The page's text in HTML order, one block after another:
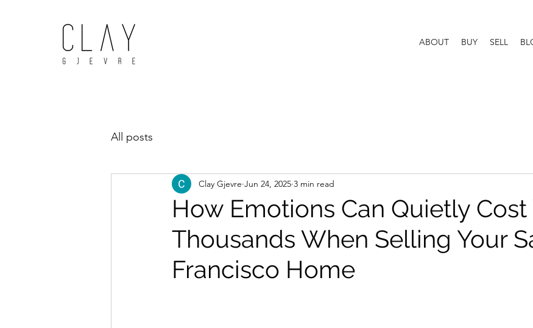
ABOUT BUY SELL
All posts
How Emotions Can Quietly Cost
Thousands When Selling Your
Francisco Home
Clay Gjevre Jun 24, 2025 3 min read